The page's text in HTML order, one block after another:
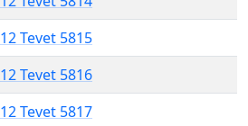
12 Tevet 5815
12 Tevet 5816
12 Tevet 5817